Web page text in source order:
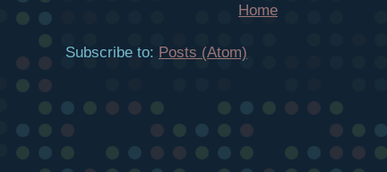
Home
Subscribe to: Posts (Atom)